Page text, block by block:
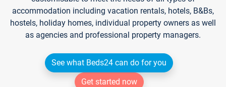
accommodation including vacation rentals, hotels, B&Bs,
hostels, holiday homes, individual property owners as well
as agencies and professional property managers.
See what Beds24 can do for you
Get started now